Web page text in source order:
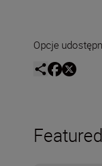
Opcje